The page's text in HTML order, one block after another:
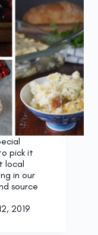
pick it
local
in our
source
2019